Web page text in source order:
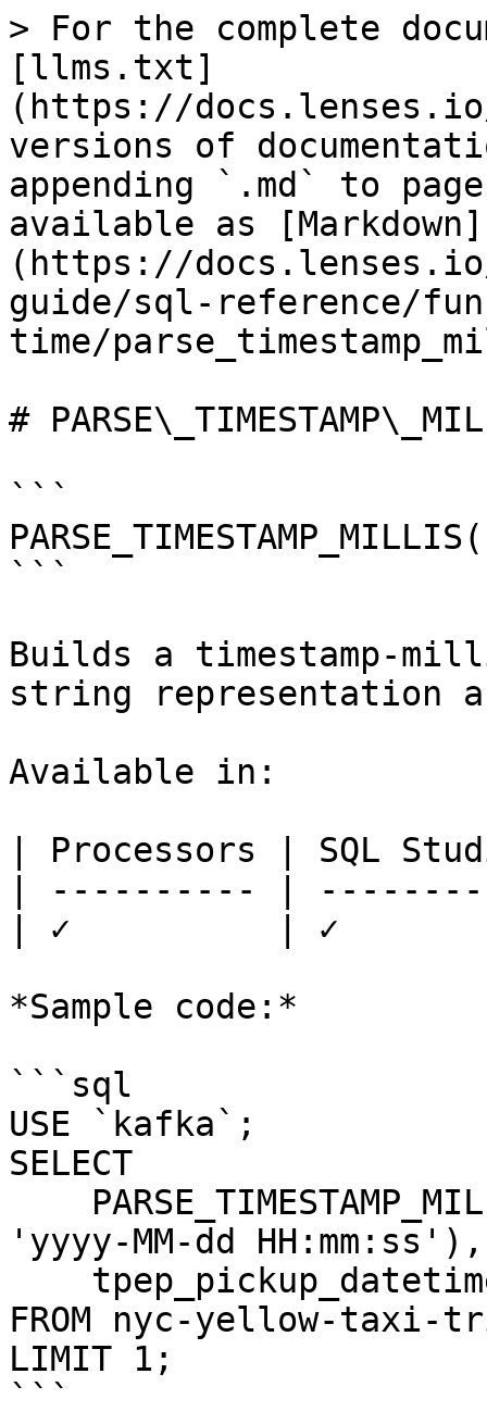
> For the complete
[llms.txt]
(https://
versions of
appending `.md` to
available as [Markdown]
(https://
guide/sql-reference/
time/
#
```
```
Builds a timestamp-
string representation
Available in:
| Processors | SQL
| ---------- |
| ✓          | ✓
*Sample code:*
```sql
USE `kafka`;
SELECT
'yyyy-MM-dd
FROM nyc-yellow-taxi-
LIMIT 1;
```